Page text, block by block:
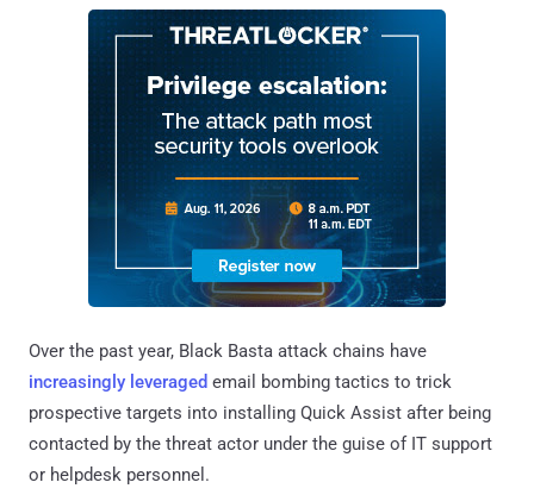
Over the past year, Black Basta attack chains have
increasingly leveraged email bombing tactics to trick
prospective targets into installing Quick Assist after being
contacted by the threat actor under the guise of IT support
or helpdesk personnel.